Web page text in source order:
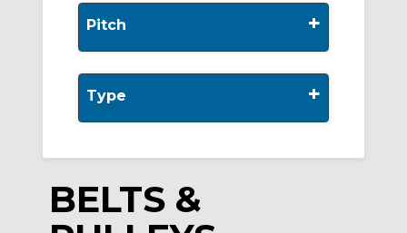
Pitch +
Type +
BELTS &